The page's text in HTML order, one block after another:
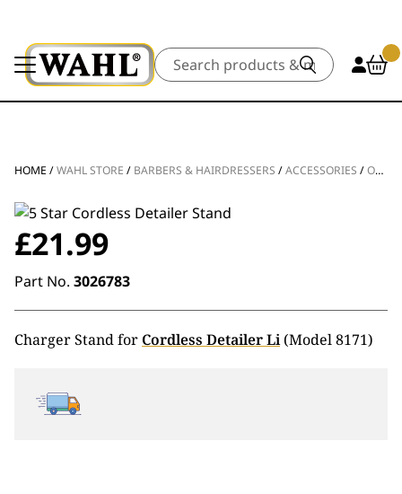
Search
HOME /WAHL STORE / BARBERS & HAIRDRESSERS /ACCESSORIES /OTHER ACCESSORIES
£21.99
Part No. 3026783
Charger Stand for Cordless Detailer Li(Model 8171)